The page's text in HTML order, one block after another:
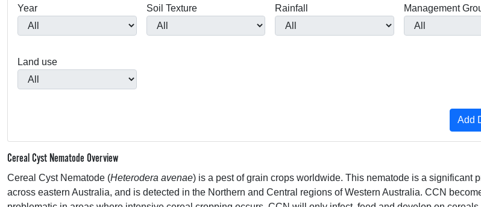
Year Soil Texture Rainfall Management
Land use
Cereal Cyst Nematode Overview
Cereal Cyst Nematode (Heterodera avenae) is a pest of grain crops worldwide. This nematode is a significant
across eastern Australia, and is detected in the Northern and Central regions of Western Australia. CCN